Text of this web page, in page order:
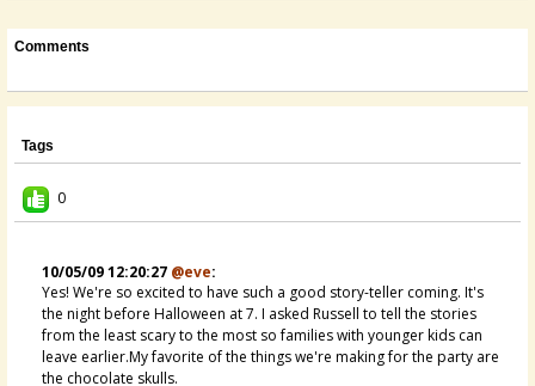
Comments
Tags
0
10/05/09 12:20:27 @eve:
Yes! We're so excited to have such a good story-teller coming. It's
the night before Halloween at 7. I asked Russell to tell the stories
from the least scary to the most so families with younger kids can
leave earlier.My favorite of the things we're making for the party are
the chocolate skulls.